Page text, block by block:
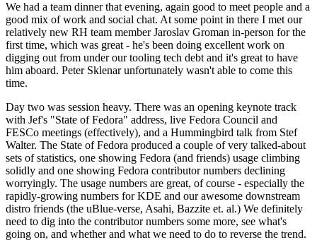
We had a team dinner that evening, again good to meet people and a
good mix of work and social chat. At some point in there I met our
relatively new RH team member Jaroslav Groman in-person for the
first time, which was great - he's been doing excellent work on
digging out from under our tooling tech debt and it's great to have
him aboard. Peter Sklenar unfortunately wasn't able to come this
time.
Day two was session heavy. There was an opening keynote track
with Jef's "State of Fedora" address, live Fedora Council and
FESCo meetings (effectively), and a Hummingbird talk from Stef
Walter. The State of Fedora produced a couple of very talked-about
sets of statistics, one showing Fedora (and friends) usage climbing
solidly and one showing Fedora contributor numbers declining
worryingly. The usage numbers are great, of course - especially the
rapidly-growing numbers for KDE and our awesome downstream
distro friends (the uBlue-verse, Asahi, Bazzite et. al.) We definitely
need to dig into the contributor numbers some more, see what's
going on, and whether and what we need to do to reverse the trend.